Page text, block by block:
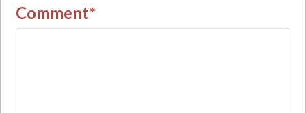
Comment*